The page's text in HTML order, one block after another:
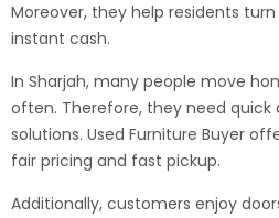
Moreover, they help residents
instant cash.
In Sharjah, many people move
often. Therefore, they need quick
solutions. Used Furniture Buyer
fair pricing and fast pickup.
Additionally, customers enjoy